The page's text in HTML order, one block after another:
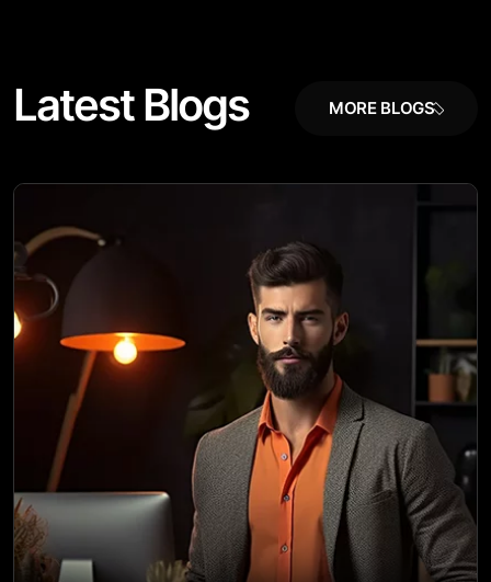
Latest Blogs